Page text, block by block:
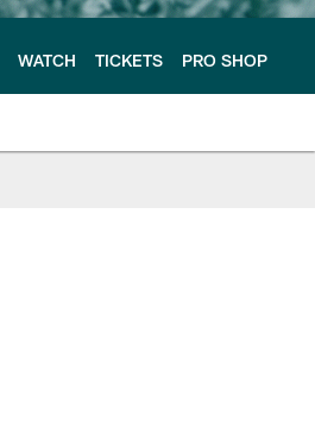
WATCH TICKETS PRO SHOP